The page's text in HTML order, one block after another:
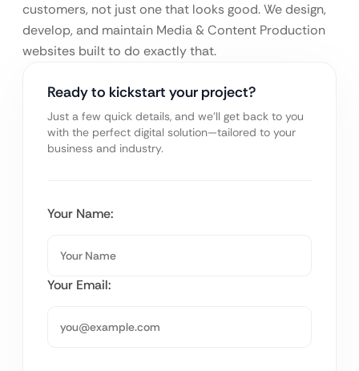
customers, not just one that looks good. We design,
develop, and maintain Media & Content Production
websites built to do exactly that.
Ready to kickstart your project?
Just a few quick details, and we’ll get back to you
with the perfect digital solution—tailored to your
business and industry.
Your Name:
Your Email: